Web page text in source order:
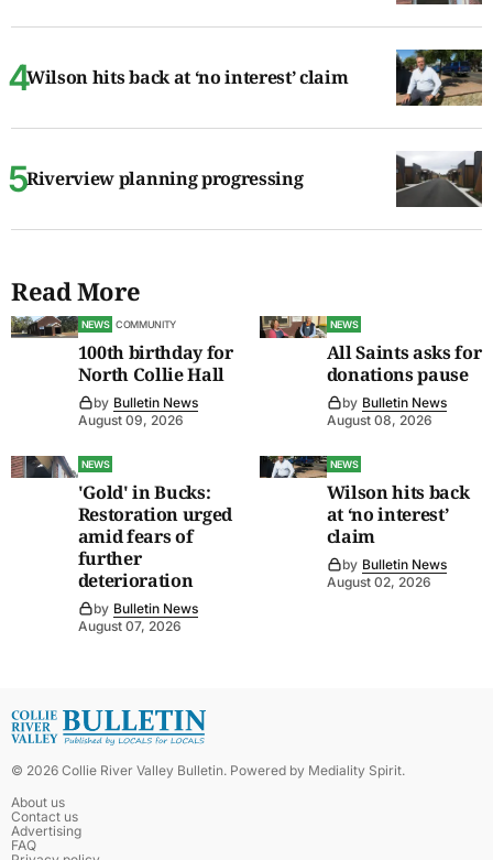
Wilson hits back at ‘no interest’ claim
Riverview planning progressing
Read More
NEWS COMMUNITY
100th birthday for
North Collie Hall
by Bulletin News
August 09, 2026
NEWS
All Saints asks for
donations pause
by Bulletin News
August 08, 2026
NEWS
'Gold' in Bucks:
Restoration urged
amid fears of
further
deterioration
by Bulletin News
August 07, 2026
NEWS
Wilson hits back
at ‘no interest’
claim
by Bulletin News
August 02, 2026
© 2026 Collie River Valley Bulletin. Powered by Mediality Spirit.
About us
Contact us
Advertising
FAQ